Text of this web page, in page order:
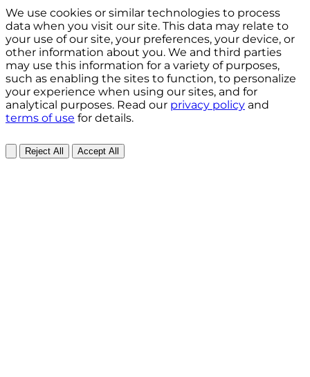
We use cookies or similar technologies to process
data when you visit our site. This data may relate to
your use of our site, your preferences, your device, or
other information about you. We and third parties
may use this information for a variety of purposes,
such as enabling the sites to function, to personalize
your experience when using our sites, and for
analytical purposes. Read our privacy policy and
terms of use for details.
Reject All Accept All